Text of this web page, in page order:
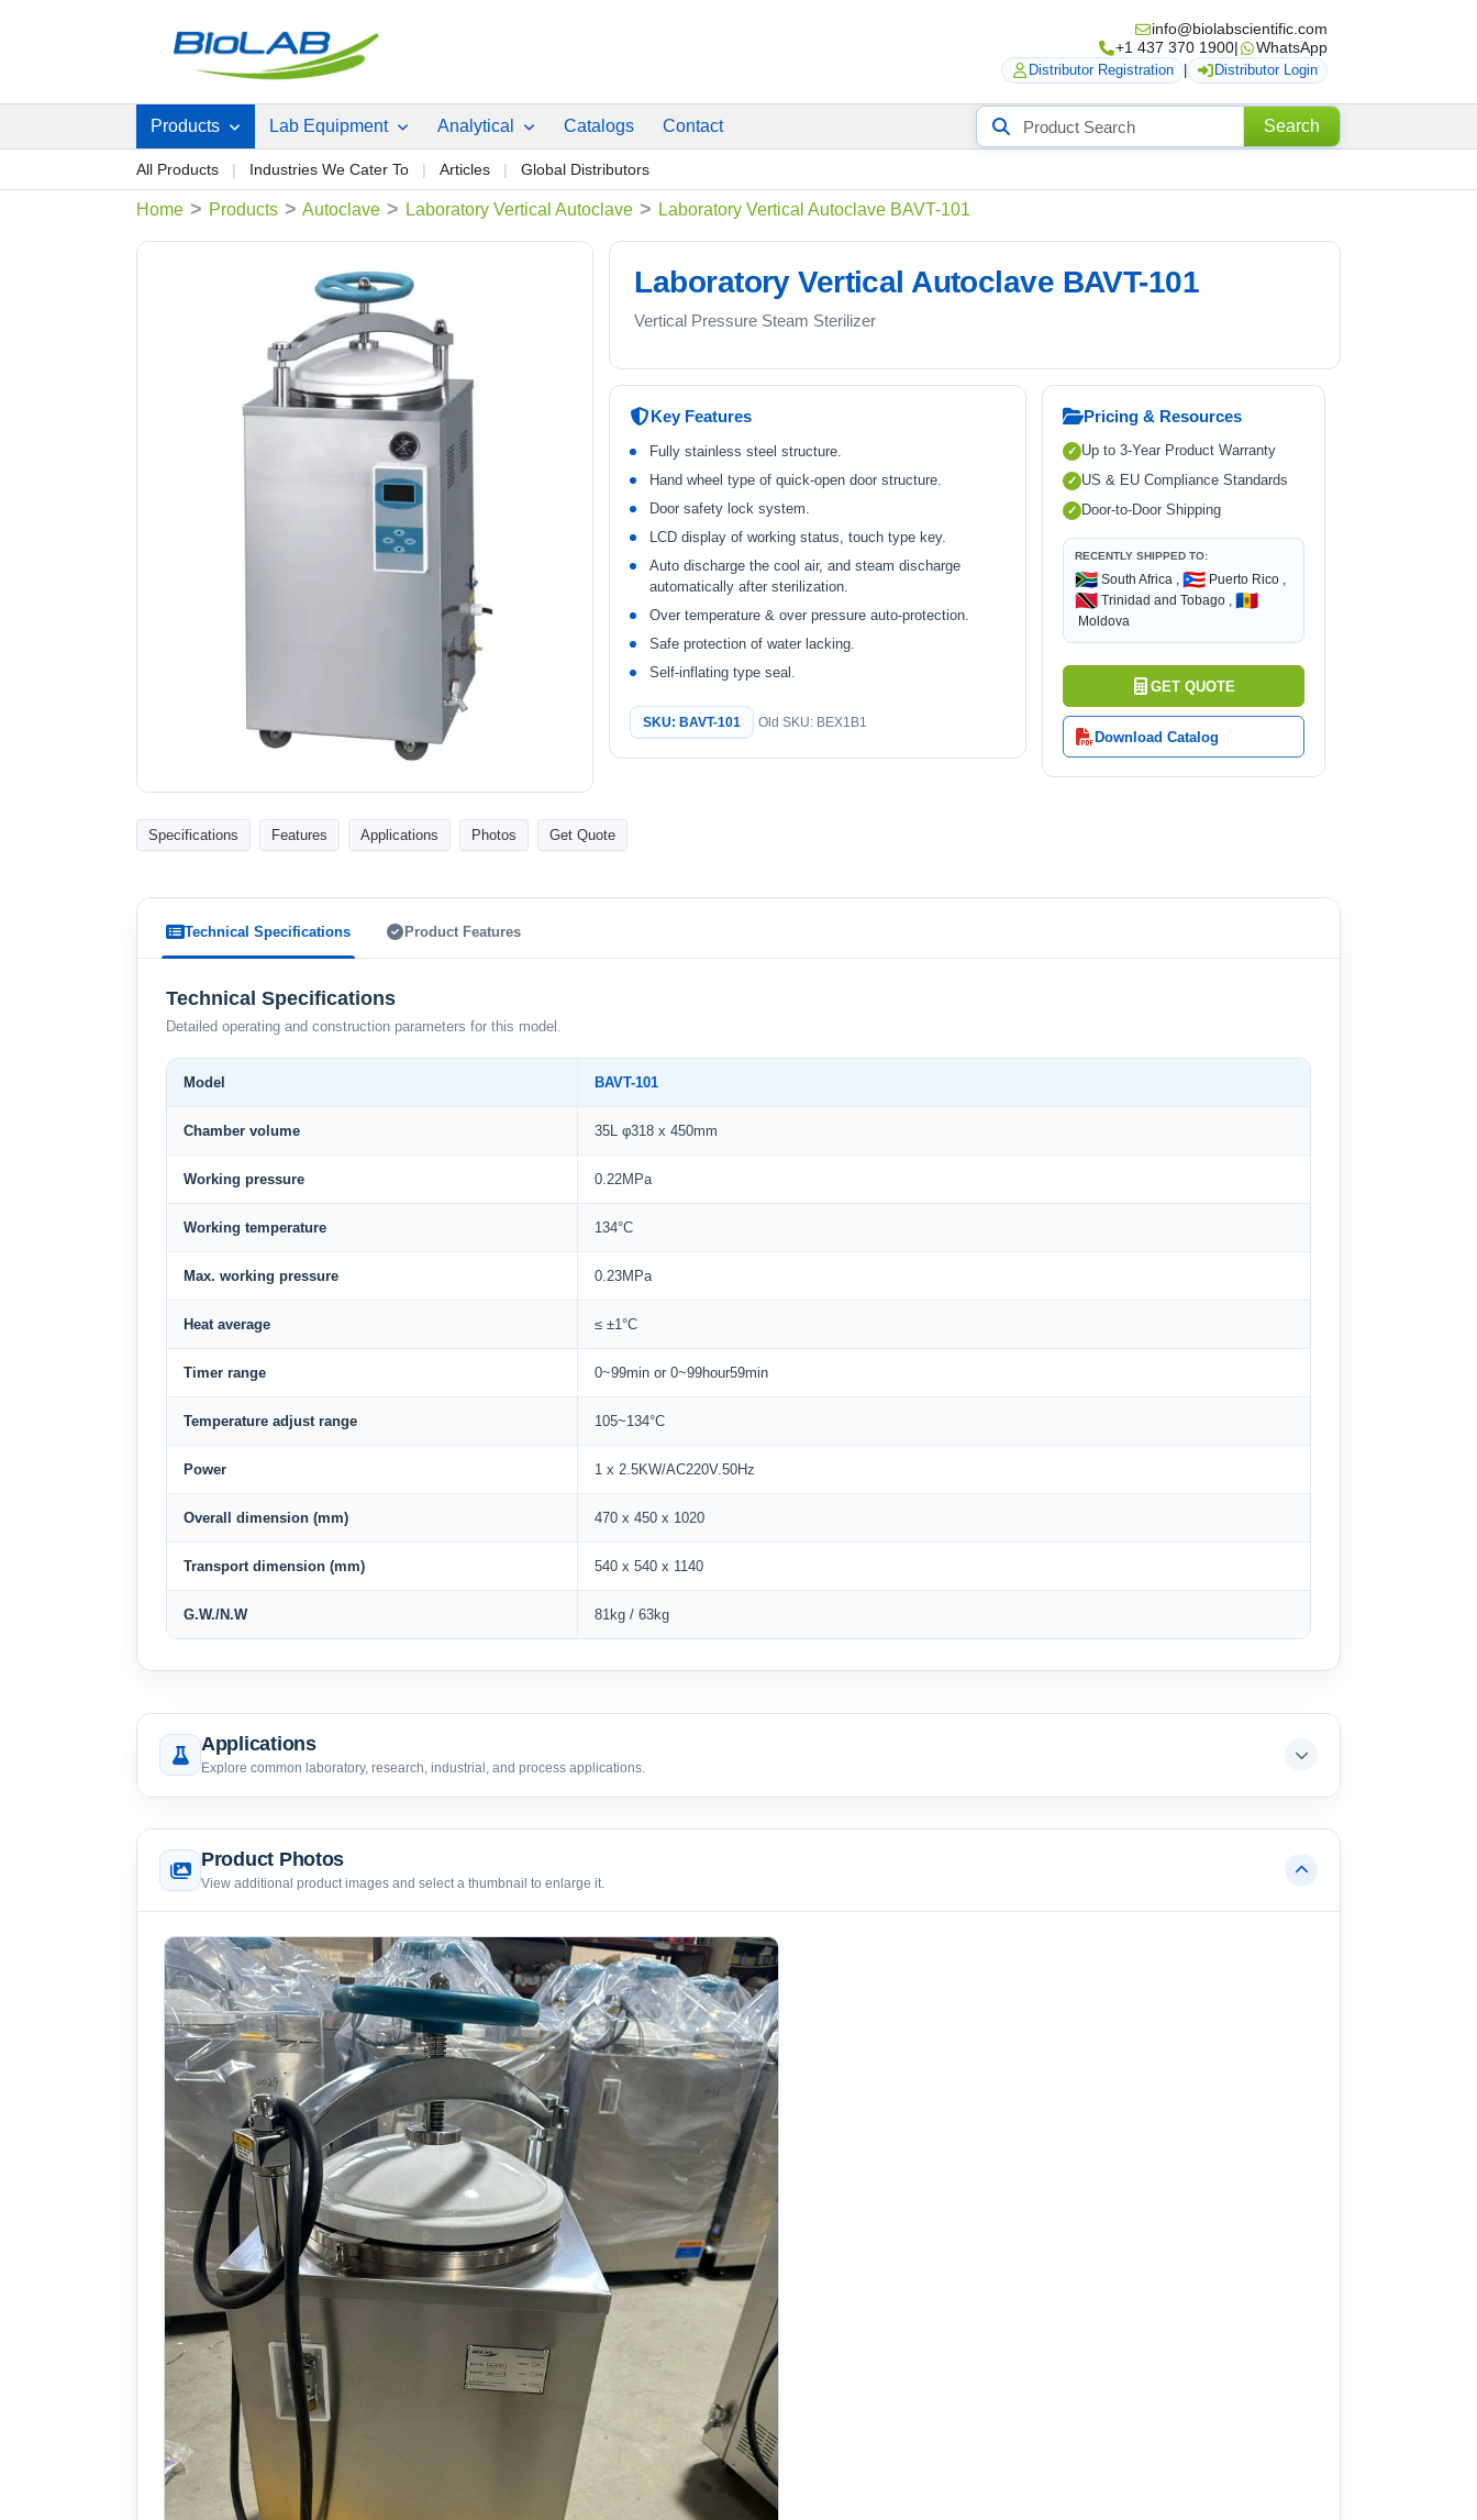
info@biolabscientific.com
+1 437 370 1900| WhatsApp
Distributor Registration Distributor Login
Products Lab Equipment Analytical Catalogs Contact
Search
products
Search
All Products Industries We Cater To Articles Global Distributors
Home > Products > Autoclave > Laboratory Vertical Autoclave > Laboratory Vertical Autoclave BAVT-101
Laboratory Vertical Autoclave BAVT-101
Vertical Pressure Steam Sterilizer
Key Features
Fully stainless steel structure.
Hand wheel type of quick-open door structure.
Door safety lock system.
LCD display of working status, touch type key.
Auto discharge the cool air, and steam discharge
automatically after sterilization.
Over temperature & over pressure auto-protection.
Safe protection of water lacking.
Self-inflating type seal.
SKU: BAVT-101 Old SKU: BEX1B1
Pricing & Resources
Up to 3-Year Product Warranty
US & EU Compliance Standards
Door-to-Door Shipping
RECENTLY SHIPPED TO:
🇿🇦South Africa , 🇵🇷Puerto Rico ,
🇹🇹 Trinidad and Tobago , 🇲🇩
Moldova
GET QUOTE
Download Catalog
Specifications Features Applications Photos Get Quote
Technical Specifications Product Features
Technical Specifications
Detailed operating and construction parameters for this model.
Model BAVT-101
Chamber volume 35L φ318 x 450mm
Working pressure 0.22MPa
Working temperature 134°C
Max. working pressure 0.23MPa
Heat average ≤ ±1°C
Timer range 0~99min or 0~99hour59min
Temperature adjust range 105~134°C
Power 1 x 2.5KW/AC220V.50Hz
Overall dimension (mm) 470 x 450 x 1020
Transport dimension (mm) 540 x 540 x 1140
G.W./N.W 81kg / 63kg
Applications
Explore common laboratory, research, industrial, and process applications.
Product Photos
View additional product images and select a thumbnail to enlarge it.